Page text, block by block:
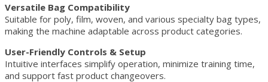
Versatile Bag Compatibility
Suitable for poly, film, woven, and various specialty bag types,
making the machine adaptable across product categories.
User-Friendly Controls & Setup
Intuitive interfaces simplify operation, minimize training time,
and support fast product changeovers.